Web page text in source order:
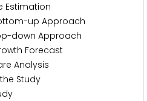
Estimation
up Approach
down Approach
Forecast
Analysis
Study